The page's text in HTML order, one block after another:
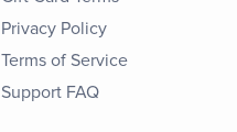
Privacy Policy
Terms of Service
Support FAQ